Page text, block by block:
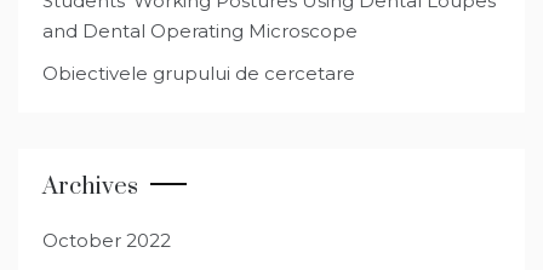
and Dental Operating Microscope
Obiectivele grupului de cercetare
Archives
October 2022